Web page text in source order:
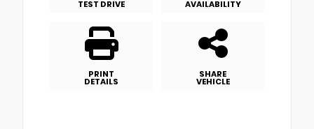
TEST DRIVE AVAILABILITY
PRINT
DETAILS
SHARE
VEHICLE